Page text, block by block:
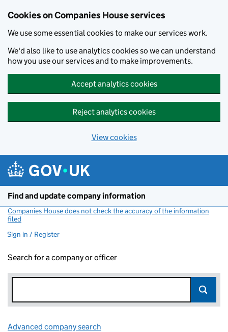
Cookies on Companies House services
We use some essential cookies to make our services work.
We'd also like to use analytics cookies so we can understand
how you use our services and to make improvements.
Accept analytics cookies
Reject analytics cookies
View cookies
Find and update company information
Companies House does not check the accuracy of the information
filed
Sign in / Register
Search for a company or officer
Advanced company search